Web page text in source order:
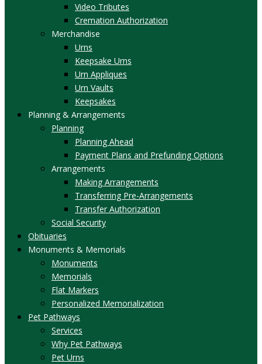
Video Tributes
Cremation Authorization
Merchandise
Urns
Keepsake Urns
Urn Appliques
Urn Vaults
Keepsakes
Planning & Arrangements
Planning
Planning Ahead
Payment Plans and Prefunding Options
Arrangements
Making Arrangements
Transferring Pre-Arrangements
Transfer Authorization
Social Security
Obituaries
Monuments & Memorials
Monuments
Memorials
Flat Markers
Personalized Memorialization
Pet Pathways
Services
Why Pet Pathways
Pet Urns